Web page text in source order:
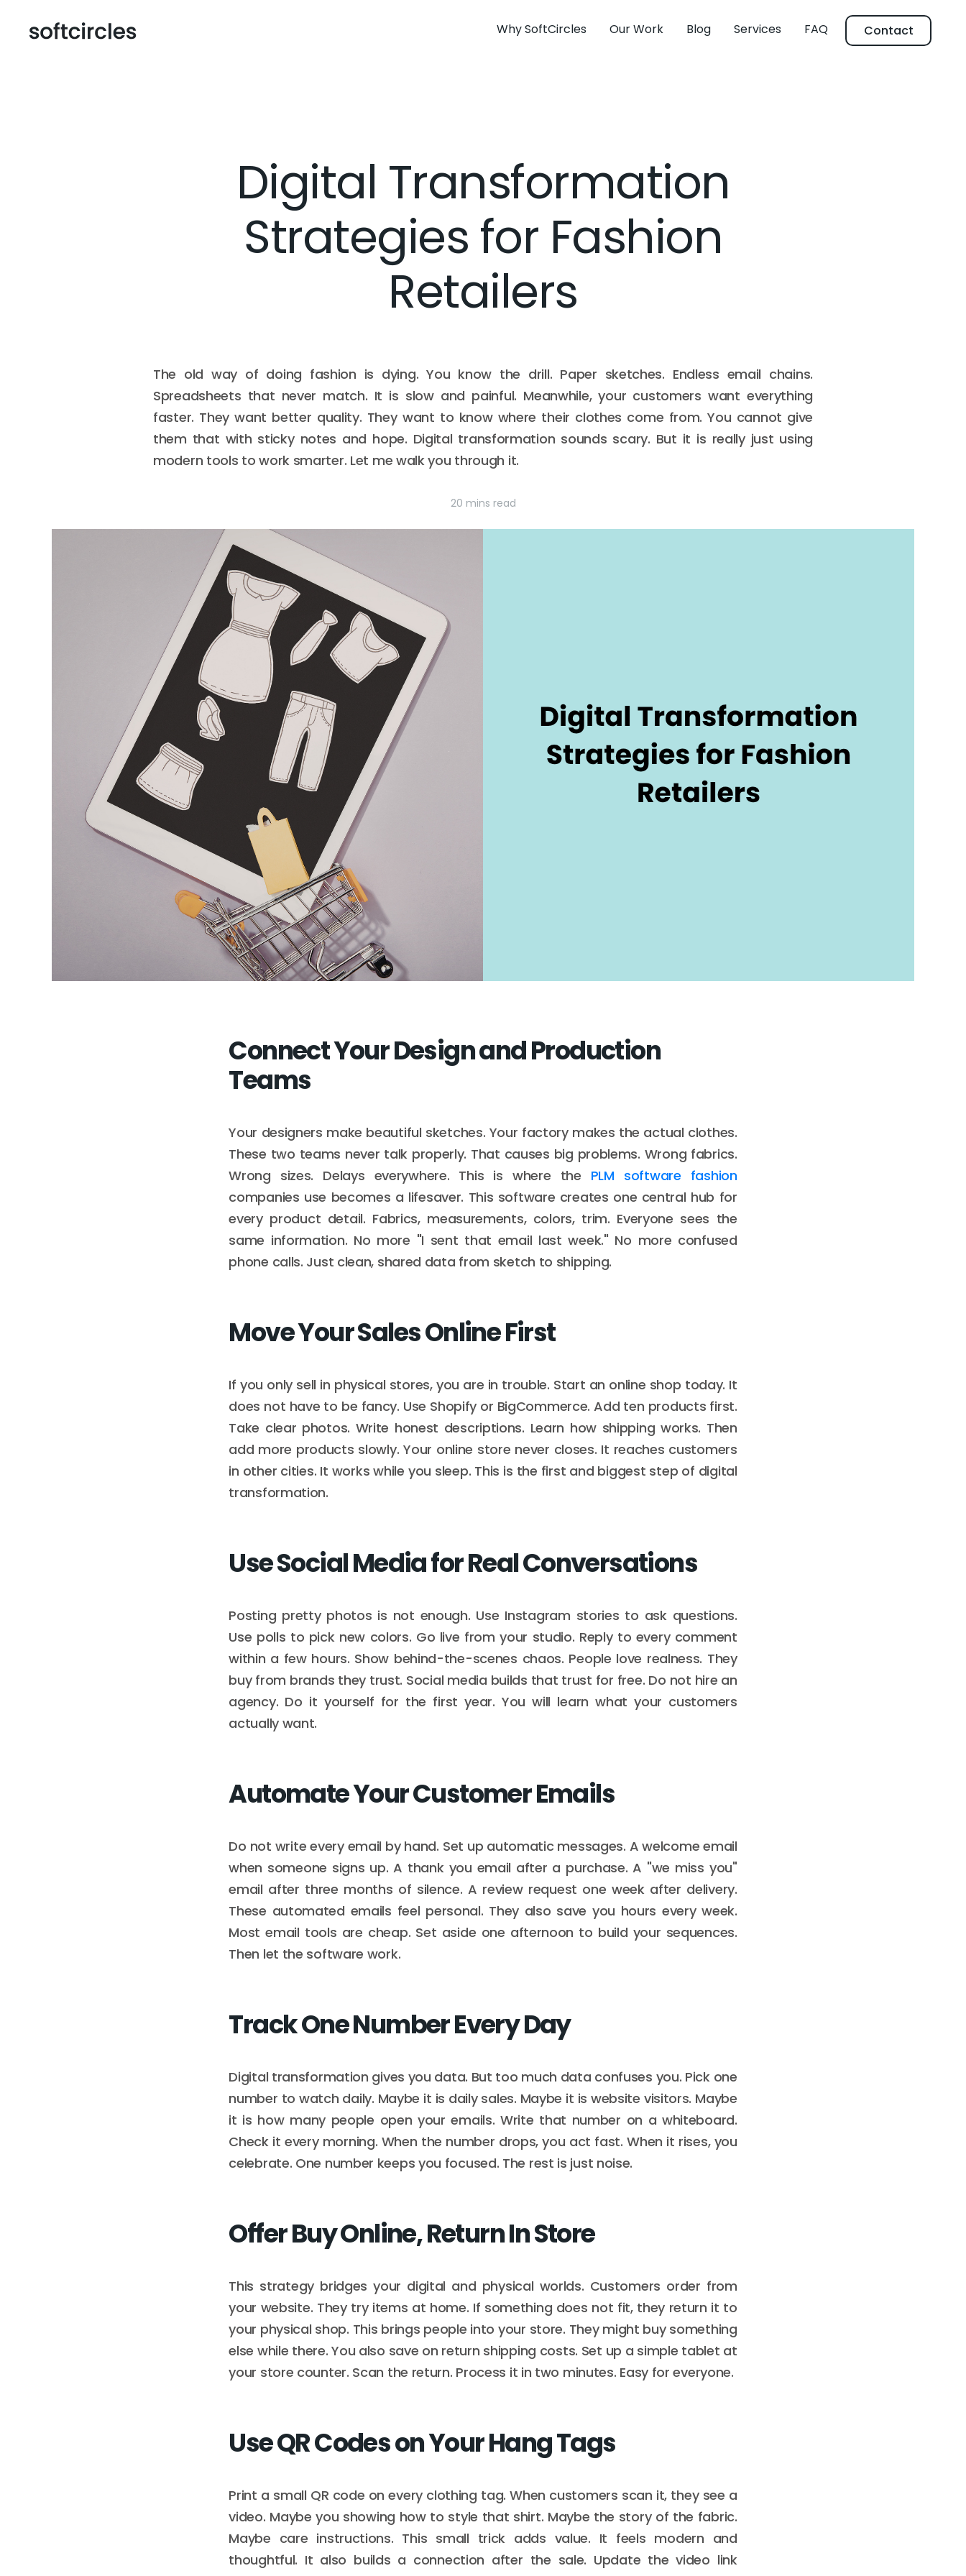
Why SoftCircles Our Work Blog Services FAQ Contact
Digital Transformation
Strategies for Fashion
Retailers
The old way of doing fashion is dying. You know the drill. Paper sketches. Endless email chains.
Spreadsheets that never match. It is slow and painful. Meanwhile, your customers want everything
faster. They want better quality. They want to know where their clothes come from. You cannot give
them that with sticky notes and hope. Digital transformation sounds scary. But it is really just using
modern tools to work smarter. Let me walk you through it.
20 mins read
Connect Your Design and Production
Teams
Your designers make beautiful sketches. Your factory makes the actual clothes.
These two teams never talk properly. That causes big problems. Wrong fabrics.
Wrong sizes. Delays everywhere. This is where the PLM software fashion
companies use becomes a lifesaver. This software creates one central hub for
every product detail. Fabrics, measurements, colors, trim. Everyone sees the
same information. No more "I sent that email last week." No more confused
phone calls. Just clean, shared data from sketch to shipping.
Move Your Sales Online First
If you only sell in physical stores, you are in trouble. Start an online shop today. It
does not have to be fancy. Use Shopify or BigCommerce. Add ten products first.
Take clear photos. Write honest descriptions. Learn how shipping works. Then
add more products slowly. Your online store never closes. It reaches customers
in other cities. It works while you sleep. This is the first and biggest step of digital
transformation.
Use Social Media for Real Conversations
Posting pretty photos is not enough. Use Instagram stories to ask questions.
Use polls to pick new colors. Go live from your studio. Reply to every comment
within a few hours. Show behind-the-scenes chaos. People love realness. They
buy from brands they trust. Social media builds that trust for free. Do not hire an
agency. Do it yourself for the first year. You will learn what your customers
actually want.
Automate Your Customer Emails
Do not write every email by hand. Set up automatic messages. A welcome email
when someone signs up. A thank you email after a purchase. A "we miss you"
email after three months of silence. A review request one week after delivery.
These automated emails feel personal. They also save you hours every week.
Most email tools are cheap. Set aside one afternoon to build your sequences.
Then let the software work.
Track One Number Every Day
Digital transformation gives you data. But too much data confuses you. Pick one
number to watch daily. Maybe it is daily sales. Maybe it is website visitors. Maybe
it is how many people open your emails. Write that number on a whiteboard.
Check it every morning. When the number drops, you act fast. When it rises, you
celebrate. One number keeps you focused. The rest is just noise.
Offer Buy Online, Return In Store
This strategy bridges your digital and physical worlds. Customers order from
your website. They try items at home. If something does not fit, they return it to
your physical shop. This brings people into your store. They might buy something
else while there. You also save on return shipping costs. Set up a simple tablet at
your store counter. Scan the return. Process it in two minutes. Easy for everyone.
Use QR Codes on Your Hang Tags
Print a small QR code on every clothing tag. When customers scan it, they see a
video. Maybe you showing how to style that shirt. Maybe the story of the fabric.
Maybe care instructions. This small trick adds value. It feels modern and
thoughtful. It also builds a connection after the sale. Update the video link